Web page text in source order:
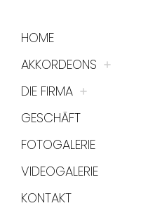
HOME
AKKORDEONS
DIE FIRMA
GESCHÄFT
FOTOGALERIE
VIDEOGALERIE
KONTAKT